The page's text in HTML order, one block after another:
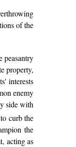
of the
peasantry
property,
interests
enemy
side with
curb the
the
acting as